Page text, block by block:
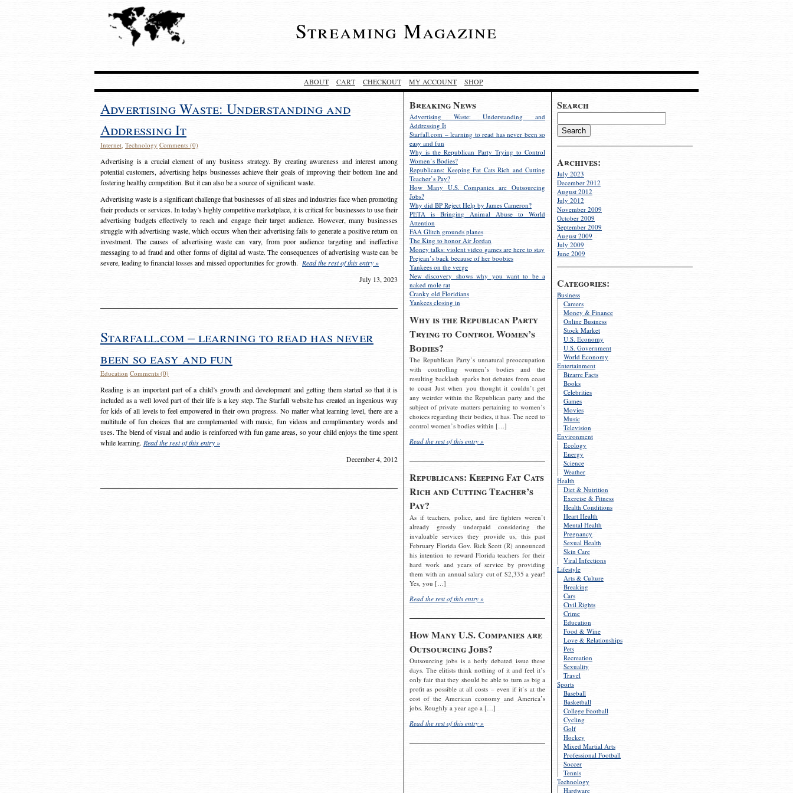
Streaming Magazine
ABOUT CART CHECKOUT MY ACCOUNT SHOP
Search
Archives:
July 2023
December 2012
August 2012
July 2012
November 2009
October 2009
September 2009
August 2009
July 2009
June 2009
Categories:
Business
Careers
Money & Finance
Online Business
Stock Market
U.S. Economy
U.S. Government
World Economy
Entertainment
Bizarre Facts
Books
Celebrities
Games
Movies
Music
Television
Environment
Ecology
Energy
Science
Weather
Health
Diet & Nutrition
Exercise & Fitness
Health Conditions
Heart Health
Mental Health
Pregnancy
Sexual Health
Skin Care
Viral Infections
Lifestyle
Arts & Culture
Breaking
Cars
Civil Rights
Crime
Education
Food & Wine
Love & Relationships
Pets
Recreation
Sexuality
Travel
Sports
Baseball
Basketball
College Football
Cycling
Golf
Hockey
Mixed Martial Arts
Professional Football
Soccer
Tennis
Technology
Hardware
Breaking News
Advertising Waste: Understanding and
Addressing It
Starfall.com – learning to read has never been so
easy and fun
Why is the Republican Party Trying to Control
Women’s Bodies?
Republicans: Keeping Fat Cats Rich and Cutting
Teacher’s Pay?
How Many U.S. Companies are Outsourcing
Jobs?
Why did BP Reject Help by James Cameron?
PETA is Bringing Animal Abuse to World
Attention
FAA Glitch grounds planes
The King to honor Air Jordan
Money talks: violent video games are here to stay
Prejean’s back because of her boobies
Yankees on the verge
New discovery shows why you want to be a
naked mole rat
Cranky old Floridians
Yankees closing in
Why is the Republican Party
Trying to Control Women’s
Bodies?
The Republican Party’s unnatural preoccupation
with controlling women’s bodies and the
resulting backlash sparks hot debates from coast
to coast Just when you thought it couldn’t get
any weirder within the Republican party and the
subject of private matters pertaining to women’s
choices regarding their bodies, it has. The need to
control women’s bodies within […]
Read the rest of this entry »
Republicans: Keeping Fat Cats
Rich and Cutting Teacher’s
Pay?
As if teachers, police, and fire fighters weren’t
already grossly underpaid considering the
invaluable services they provide us, this past
February Florida Gov. Rick Scott (R) announced
his intention to reward Florida teachers for their
hard work and years of service by providing
them with an annual salary cut of $2,335 a year!
Yes, you […]
Read the rest of this entry »
How Many U.S. Companies are
Outsourcing Jobs?
Outsourcing jobs is a hotly debated issue these
days. The elitists think nothing of it and feel it’s
only fair that they should be able to turn as big a
profit as possible at all costs – even if it’s at the
cost of the American economy and America’s
jobs. Roughly a year ago a […]
Read the rest of this entry »
Advertising Waste: Understanding and
Addressing It
Internet, Technology Comments (0)
Advertising is a crucial element of any business strategy. By creating awareness and interest among
potential customers, advertising helps businesses achieve their goals of improving their bottom line and
fostering healthy competition. But it can also be a source of significant waste.
Advertising waste is a significant challenge that businesses of all sizes and industries face when promoting
their products or services. In today’s highly competitive marketplace, it is critical for businesses to use their
advertising budgets effectively to reach and engage their target audience. However, many businesses
struggle with advertising waste, which occurs when their advertising fails to generate a positive return on
investment. The causes of advertising waste can vary, from poor audience targeting and ineffective
messaging to ad fraud and other forms of digital ad waste. The consequences of advertising waste can be
severe, leading to financial losses and missed opportunities for growth. Read the rest of this entry »
July 13, 2023
Starfall.com – learning to read has never
been so easy and fun
Education Comments (0)
Reading is an important part of a child’s growth and development and getting them started so that it is
included as a well loved part of their life is a key step. The Starfall website has created an ingenious way
for kids of all levels to feel empowered in their own progress. No matter what learning level, there are a
multitude of fun choices that are complemented with music, fun videos and complimentary words and
uses. The blend of visual and audio is reinforced with fun game areas, so your child enjoys the time spent
while learning. Read the rest of this entry »
December 4, 2012